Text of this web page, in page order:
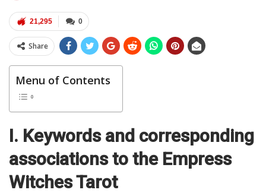
0
21,295
Share
Menu of Contents
I. Keywords and corresponding
associations to the Empress
Witches Tarot